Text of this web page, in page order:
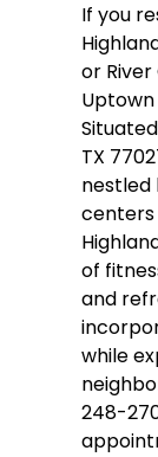
If you
or River
TX
nestled
centers
of
and
while
248-